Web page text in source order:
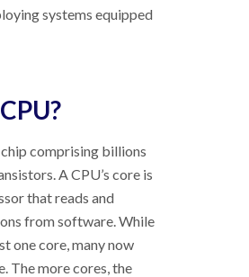
systems equipped
comprising billions
A CPU’s core is
that reads and
from software. While
one core, many now
The more cores, the